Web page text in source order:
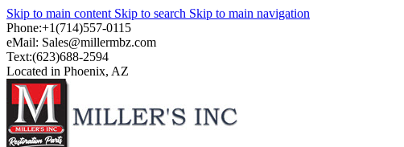
Skip to main content Skip to search Skip to main navigation
Phone:+1(714)557-0115
eMail: Sales@millermbz.com
Text:(623)688-2594
Located in Phoenix, AZ